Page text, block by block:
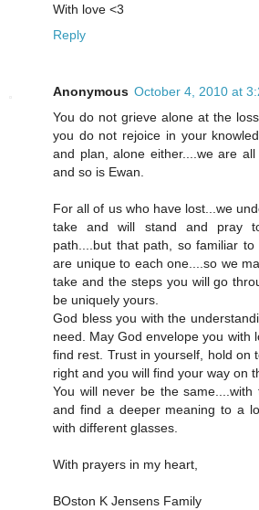
With love <3
Reply
Anonymous October 4, 2010 at
You do not grieve alone at the
you do not rejoice in your
and plan, alone either....we are
and so is Ewan.
For all of us who have lost...we
take and will stand and pray
path....but that path, so familiar
are unique to each one....so we
take and the steps you will go
be uniquely yours.
God bless you with the
need. May God envelope you with
find rest. Trust in yourself, hold on
right and you will find your way on
You will never be the
and find a deeper meaning to a
with different glasses.
With prayers in my heart,
BOston K Jensens Family